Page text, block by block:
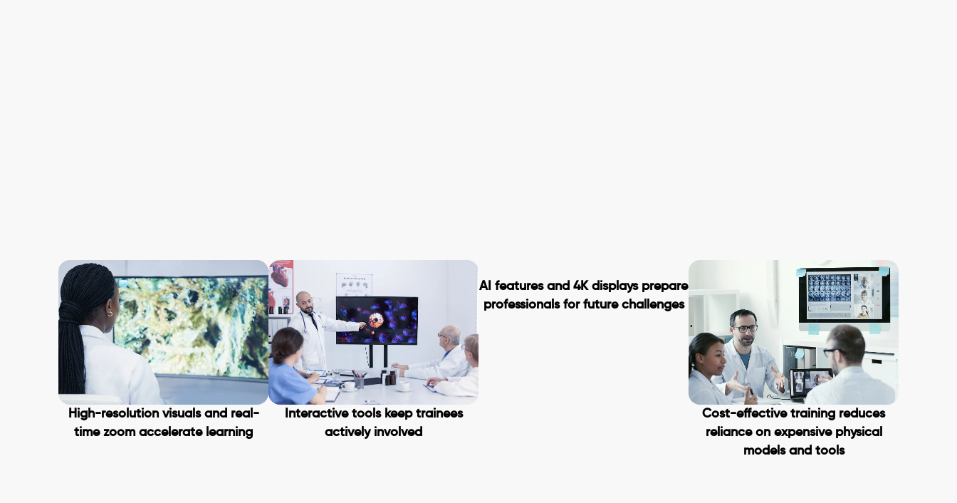
High-resolution visuals and real-
time zoom accelerate learning
Interactive tools keep trainees
actively involved
AI features and 4K displays prepare
professionals for future challenges
Cost-effective training reduces
reliance on expensive physical
models and tools